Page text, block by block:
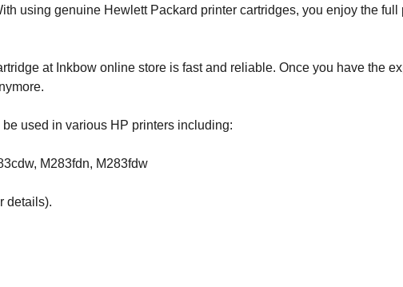
using genuine Hewlett Packard printer cartridges, you enjoy the
at Inkbow online store is fast and reliable. Once you have the
used in various HP printers including:
M283fdn, M283fdw
details).